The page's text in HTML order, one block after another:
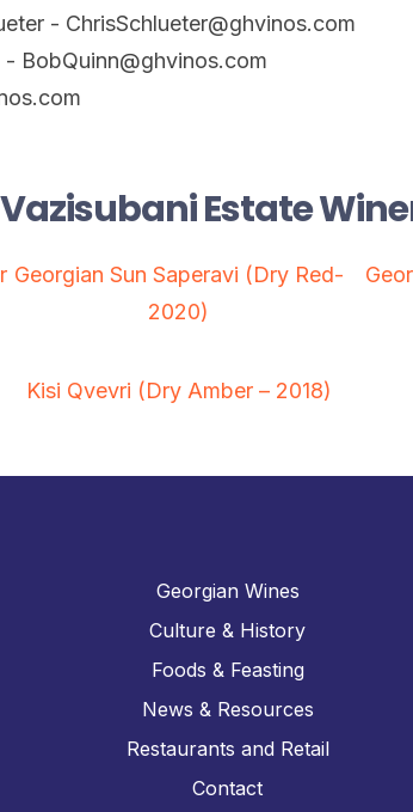
- ChrisSchlueter@ghvinos.com
- BobQuinn@ghvinos.com
Estate
Georgian Sun Saperavi (Dry Red-
2020)
Kisi Qvevri (Dry Amber – 2018)
Georgian Wines
Culture & History
Foods & Feasting
News & Resources
Restaurants and Retail
Contact